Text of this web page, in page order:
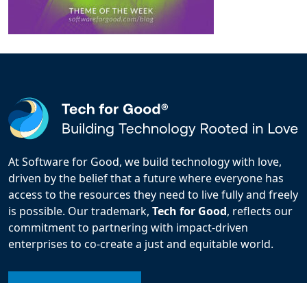
At Software for Good, we build technology with love,
driven by the belief that a future where everyone has
access to the resources they need to live fully and freely
is possible. Our trademark, Tech for Good, reflects our
commitment to partnering with impact-driven
enterprises to co-create a just and equitable world.